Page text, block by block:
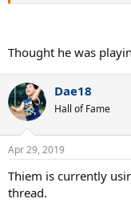
Thought he was
Dae18
Hall of Fame
Apr 29, 2019
Thiem is currently
thread.